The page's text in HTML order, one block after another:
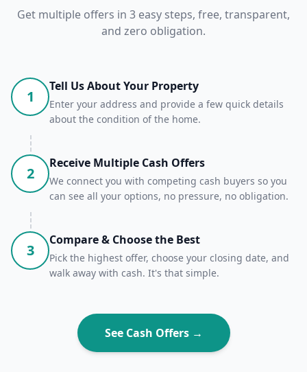
Get multiple offers in 3 easy steps, free, transparent,
and zero obligation.
1
Tell Us About Your Property
Enter your address and provide a few quick details
about the condition of the home.
2
Receive Multiple Cash Offers
We connect you with competing cash buyers so you
can see all your options, no pressure, no obligation.
3
Compare & Choose the Best
Pick the highest offer, choose your closing date, and
walk away with cash. It's that simple.
See Cash Offers →